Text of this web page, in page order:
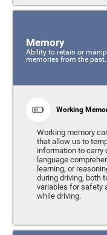
Memory
Ability to retain or
memories from the past.
Working
Working memory
that allow us to
information to carry
language
learning, or
during driving, both
variables for safety
while driving.